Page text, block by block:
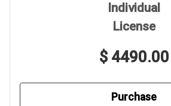
Individual
License
$ 4490.00
Purchase